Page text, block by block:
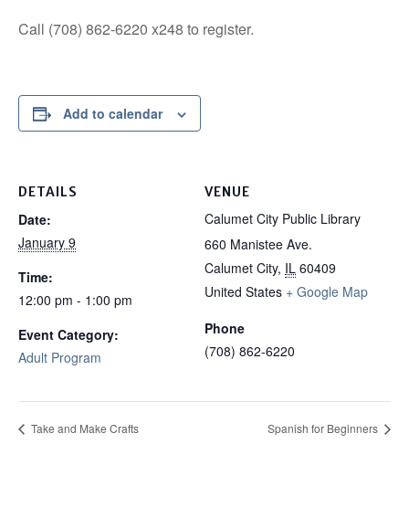
Call (708) 862-6220 x248 to register.
Add to calendar
DETAILS
Date:
January 9
Time:
12:00 pm - 1:00 pm
Event Category:
Adult Program
VENUE
Calumet City Public Library
660 Manistee Ave.
Calumet City, IL 60409
United States + Google Map
Phone
(708) 862-6220
Take and Make Crafts Spanish for Beginners